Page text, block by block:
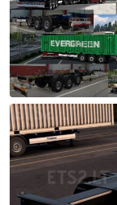
ownable
containers
and
more!